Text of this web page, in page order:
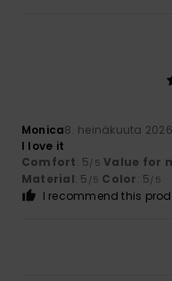
Monica8. heinäkuuta 2026
I love it
Comfort: 5/5 Value for
Material: 5 /5 Color: 5/5
I recommend this